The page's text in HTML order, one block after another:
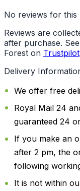
No reviews for
Reviews are
after purchase.
Forest on Trustpilot
Delivery
We offer free
Royal Mail 24
guaranteed 24
If you make an
after 2 pm, the
following
It is not within